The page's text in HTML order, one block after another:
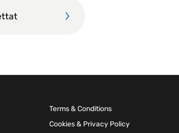
Terms & Conditions
Cookies & Privacy Policy